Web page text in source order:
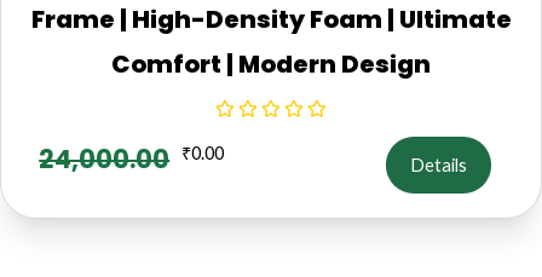
Frame | High-Density Foam | Ultimate
Comfort | Modern Design
24,000.00 ₹0.00
Details